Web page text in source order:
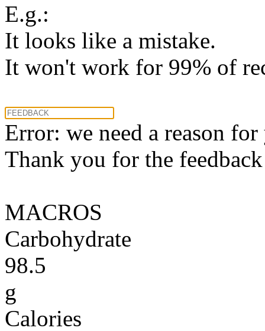
E.g.:
It looks like a mistake.
It won't work for 99% of
Error: we need a reason
Thank you for the
MACROS
Carbohydrate
98.5
g
Calories